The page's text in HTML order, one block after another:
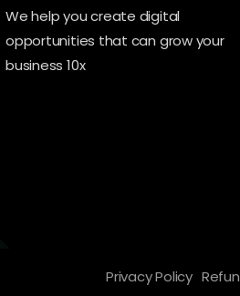
We help you create digital
opportunities that can grow your
business 10x
Privacy Policy